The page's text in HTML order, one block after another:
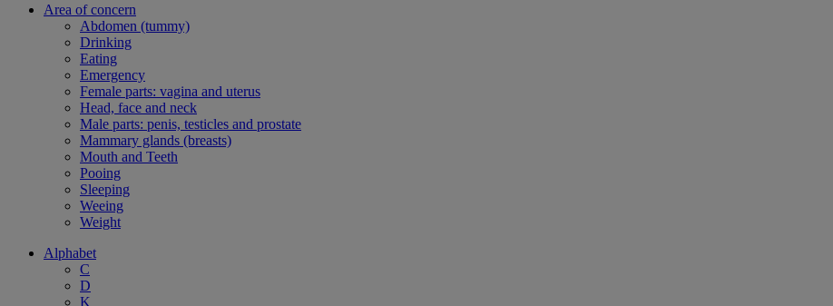
Area of concern
Abdomen (tummy)
Drinking
Eating
Emergency
Female parts: vagina and uterus
Head, face and neck
Male parts: penis, testicles and prostate
Mammary glands (breasts)
Mouth and Teeth
Pooing
Sleeping
Weeing
Weight
Alphabet
C
D
K